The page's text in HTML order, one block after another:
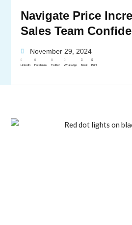
Navigate Price
Sales Team
November 29, 2024
LinkedIn Facebook Twitter WhatsApp Email Print